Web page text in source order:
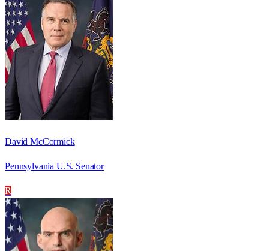
David McCormick
Pennsylvania U.S. Senator
R